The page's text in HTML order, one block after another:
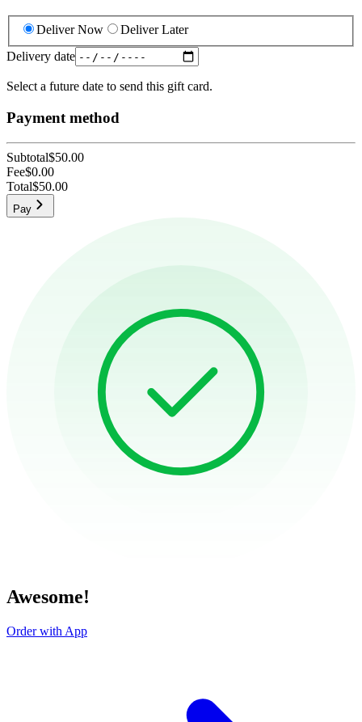
Deliver Now
Deliver Later
Delivery date
Select a future date to send this gift card.
Payment method
Subtotal$50.00
Fee$0.00
Total$50.00
Pay
Awesome!
Order with App